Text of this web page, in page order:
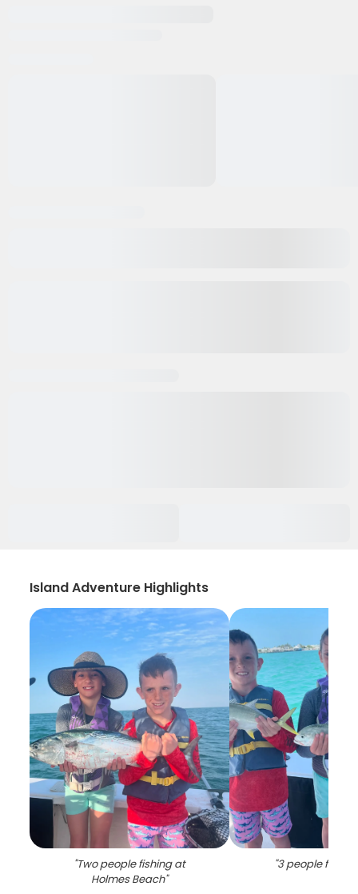
Island Adventure Highlights
"Two people fishing at
Holmes Beach"
"3 people fishing